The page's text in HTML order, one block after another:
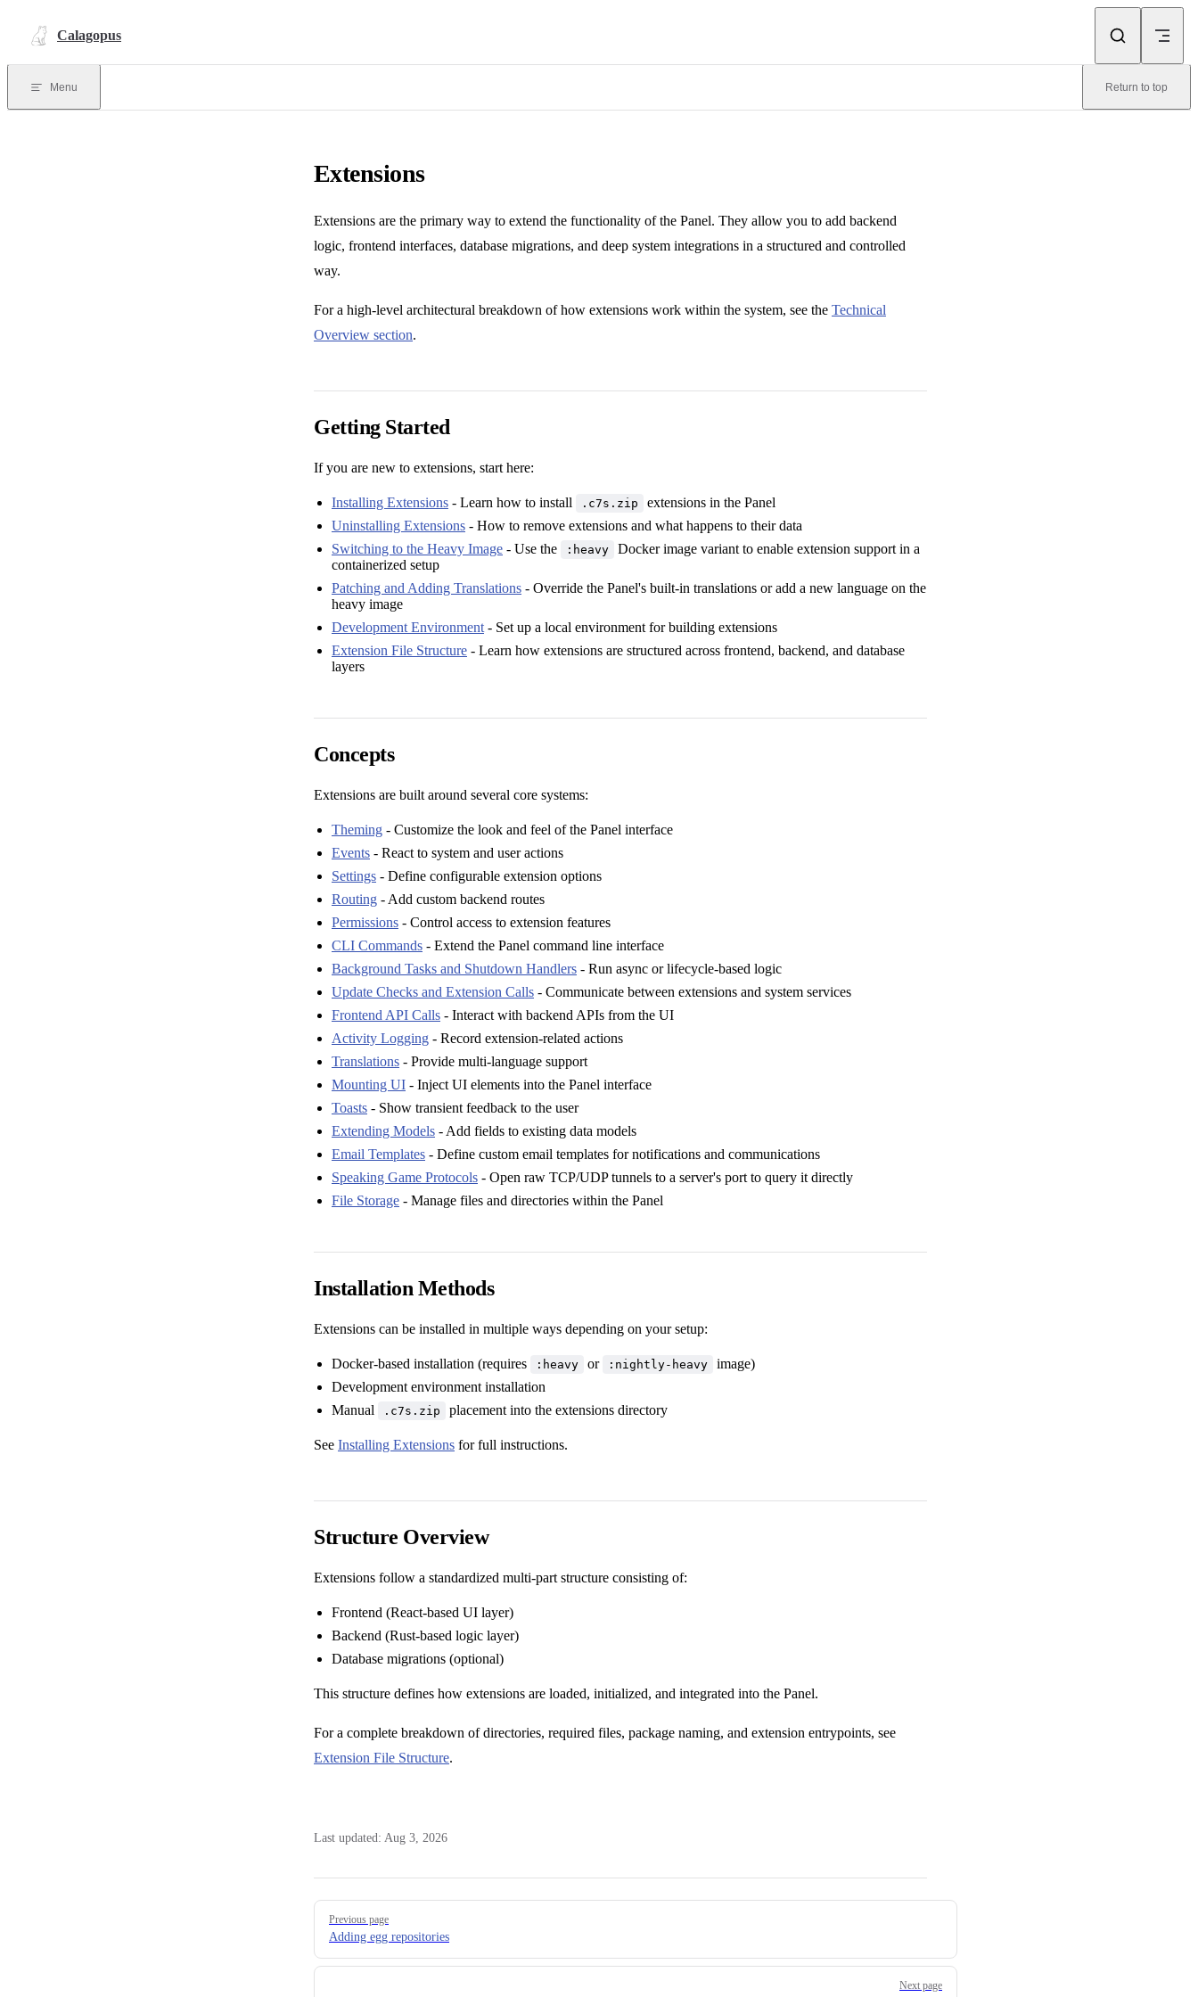
Calagopus
Menu Return to top
Extensions
Extensions are the primary way to extend the functionality of the Panel. They allow you to add backend
logic, frontend interfaces, database migrations, and deep system integrations in a structured and controlled
way.
For a high-level architectural breakdown of how extensions work within the system, see the Technical
Overview section.
Getting Started
If you are new to extensions, start here:
Installing Extensions - Learn how to install .c7s.zip
extensions in the Panel
Uninstalling Extensions - How to remove extensions and what happens to their data
Switching to the Heavy Image - Use the :heavy
Docker image variant to enable extension support in a
containerized setup
Patching and Adding Translations - Override the Panel's built-in translations or add a new language on the
heavy image
Development Environment - Set up a local environment for building extensions
Extension File Structure - Learn how extensions are structured across frontend, backend, and database
layers
Concepts
Extensions are built around several core systems:
Theming - Customize the look and feel of the Panel interface
Events - React to system and user actions
Settings - Define configurable extension options
Routing - Add custom backend routes
Permissions - Control access to extension features
CLI Commands - Extend the Panel command line interface
Background Tasks and Shutdown Handlers - Run async or lifecycle-based logic
Update Checks and Extension Calls - Communicate between extensions and system services
Frontend API Calls - Interact with backend APIs from the UI
Activity Logging - Record extension-related actions
Translations - Provide multi-language support
Mounting UI - Inject UI elements into the Panel interface
Toasts - Show transient feedback to the user
Extending Models - Add fields to existing data models
Email Templates - Define custom email templates for notifications and communications
Speaking Game Protocols - Open raw TCP/UDP tunnels to a server's port to query it directly
File Storage - Manage files and directories within the Panel
Installation Methods
Extensions can be installed in multiple ways depending on your setup:
Docker-based installation (requires :heavy or :nightly-heavy
image)
Development environment installation
Manual
.c7s.zip placement into the extensions directory
See Installing Extensions for full instructions.
Structure Overview
Extensions follow a standardized multi-part structure consisting of:
Frontend (React-based UI layer)
Backend (Rust-based logic layer)
Database migrations (optional)
This structure defines how extensions are loaded, initialized, and integrated into the Panel.
For a complete breakdown of directories, required files, package naming, and extension entrypoints, see
Extension File Structure.
Last updated: Aug 3, 2026
Pager
Previous page
Adding egg repositories
Next page